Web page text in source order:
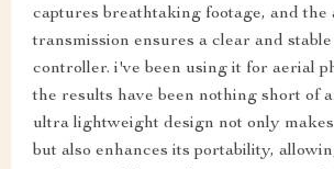
captures breathtaking footage, and the
transmission ensures a clear and
controller. i've been using it for aerial
the results have been nothing short of
ultra lightweight design not only
but also enhances its portability,